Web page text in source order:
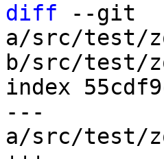
diff --git
a/src/test/
b/src/test/
index
---
a/src/test/